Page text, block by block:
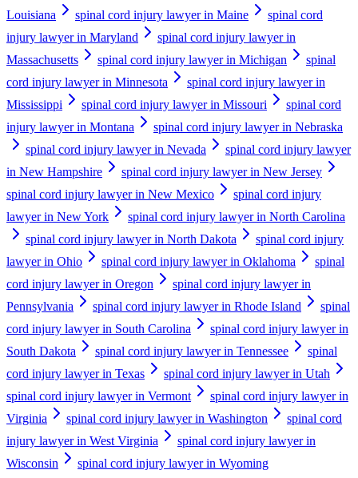
Louisiana
spinal cord injury lawyer in Maine
spinal cord
injury lawyer in Maryland
spinal cord injury lawyer in
Massachusetts
spinal cord injury lawyer in Michigan
spinal
cord injury lawyer in Minnesota
spinal cord injury lawyer in
Mississippi
spinal cord injury lawyer in Missouri
spinal cord
injury lawyer in Montana
spinal cord injury lawyer in Nebraska
spinal cord injury lawyer in Nevada
spinal cord injury lawyer
in New Hampshire
spinal cord injury lawyer in New Jersey
spinal cord injury lawyer in New Mexico
spinal cord injury
lawyer in New York
spinal cord injury lawyer in North Carolina
spinal cord injury lawyer in North Dakota
spinal cord injury
lawyer in Ohio
spinal cord injury lawyer in Oklahoma
spinal
cord injury lawyer in Oregon
spinal cord injury lawyer in
Pennsylvania
spinal cord injury lawyer in Rhode Island
spinal
cord injury lawyer in South Carolina
spinal cord injury lawyer in
South Dakota
spinal cord injury lawyer in Tennessee
spinal
cord injury lawyer in Texas
spinal cord injury lawyer in Utah
spinal cord injury lawyer in Vermont
spinal cord injury lawyer in
Virginia
spinal cord injury lawyer in Washington
spinal cord
injury lawyer in West Virginia
spinal cord injury lawyer in
Wisconsin
spinal cord injury lawyer in Wyoming